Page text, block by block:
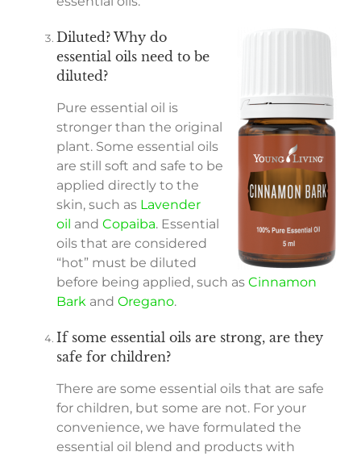
Diluted? Why do
essential oils need to be
diluted?
Pure essential oil is
stronger than the original
plant. Some essential oils
are still soft and safe to be
applied directly to the
skin, such as Lavender
oil and Copaiba. Essential
oils that are considered
“hot” must be diluted
before being applied, such as Cinnamon
Barkand Oregano.
If some essential oils are strong, are they
safe for children?
There are some essential oils that are safe
for children, but some are not. For your
convenience, we have formulated the
essential oil blend and products with